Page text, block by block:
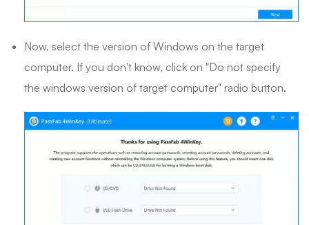
Now, select the version of Windows on the target
computer. If you don't know, click on "Do not specify
the windows version of target computer" radio button.